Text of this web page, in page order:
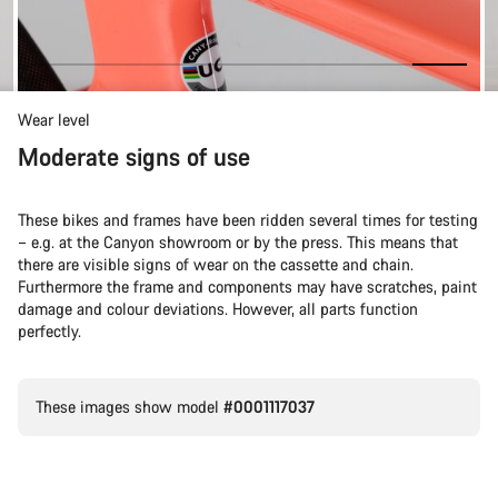
Wear level
Moderate signs of use
These bikes and frames have been ridden several times for testing
– e.g. at the Canyon showroom or by the press. This means that
there are visible signs of wear on the cassette and chain.
Furthermore the frame and components may have scratches, paint
damage and colour deviations. However, all parts function
perfectly.
These images show model #0001117037